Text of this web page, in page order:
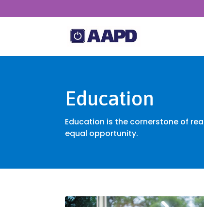
Education
Education is the cornerstone of
equal opportunity.